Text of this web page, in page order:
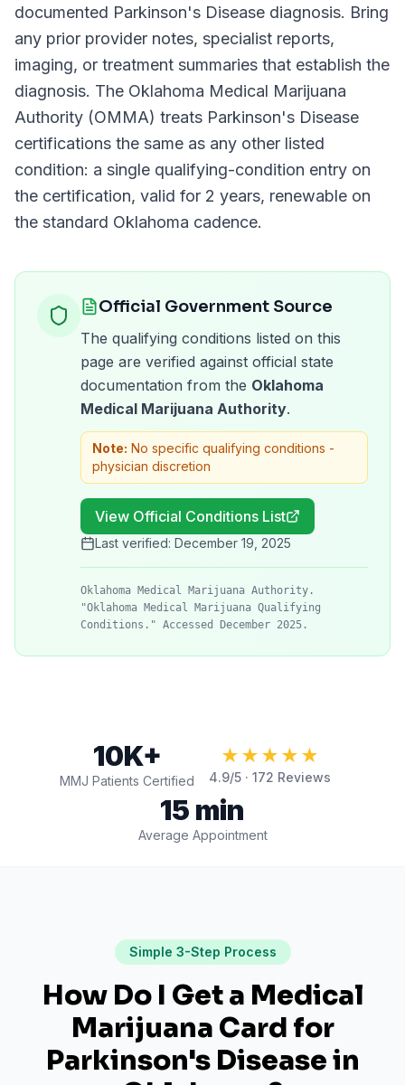
documented Parkinson's Disease diagnosis. Bring
any prior provider notes, specialist reports,
imaging, or treatment summaries that establish the
diagnosis. The Oklahoma Medical Marijuana
Authority (OMMA) treats Parkinson's Disease
certifications the same as any other listed
condition: a single qualifying-condition entry on
the certification, valid for 2 years, renewable on
the standard Oklahoma cadence.
Official Government Source
The qualifying conditions listed on this
page are verified against official state
documentation from the Oklahoma
Medical Marijuana Authority.
Note: No specific qualifying conditions -
physician discretion
View Official Conditions List
Last verified: December 19, 2025
Oklahoma Medical Marijuana Authority.
"Oklahoma Medical Marijuana Qualifying
Conditions." Accessed December 2025.
10K+
MMJ Patients Certified
★★★★★
4.9/5 · 172 Reviews
15 min
Average Appointment
Simple 3-Step Process
How Do I Get a Medical
Marijuana Card for
Parkinson's Diseasein